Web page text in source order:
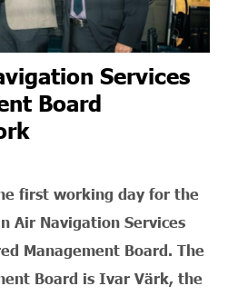
Services
Board
first working day for the
Air Navigation Services
Management Board. The
Board is Ivar Värk, the